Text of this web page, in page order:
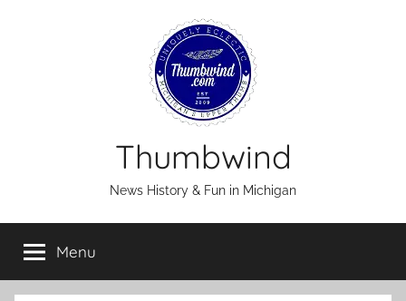
Thumbwind
News History & Fun in Michigan
Menu